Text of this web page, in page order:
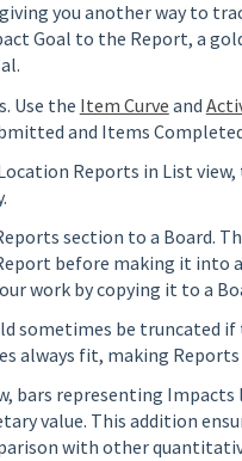
you another way to
Goal to the Report, a
Use the Item Curve and
and Items
Reports in List view,
section to a Board.
before making it into a
work by copying it to a
sometimes be truncated
always fit, making Reports
bars representing Impacts
value. This addition
with other